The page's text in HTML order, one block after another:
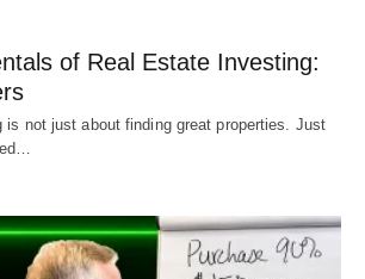
of Real Estate Investing:
is not just about finding great properties. Just